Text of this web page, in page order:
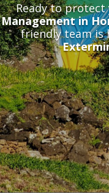
Ready to
Management in
friendly team is